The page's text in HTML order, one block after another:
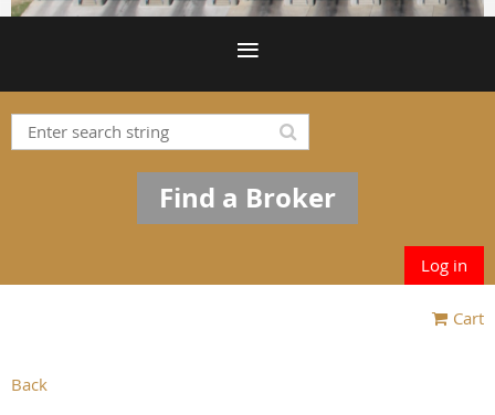
Find a Broker
Log in
Cart
Back